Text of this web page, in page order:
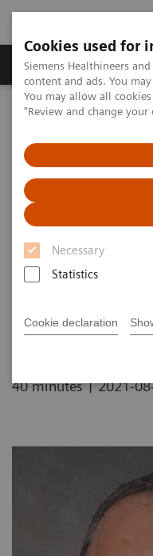
Cookies used for
Siemens Healthineers
content and ads. You
You may allow all
"Review and change
Necessary
Statistics
Cookie declaration
Products & Services
Home Point-of-Care
Blood Testing at Last
High-
Cardiac
Whole Blood
40 minutes | 2021-